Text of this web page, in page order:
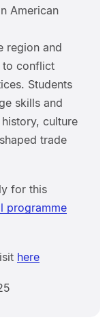
American
region and
to conflict
Students
skills and
culture
trade
for this
programme
here